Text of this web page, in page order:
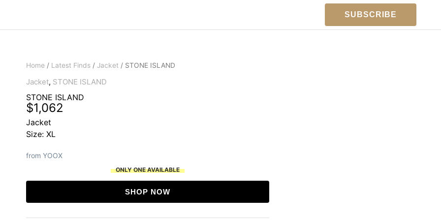
SUBSCRIBE
Home / Latest Finds / Jacket / STONE ISLAND
Jacket, STONE ISLAND
STONE ISLAND
$1,062
Jacket
Size: XL
from YOOX
ONLY ONE AVAILABLE
SHOP NOW